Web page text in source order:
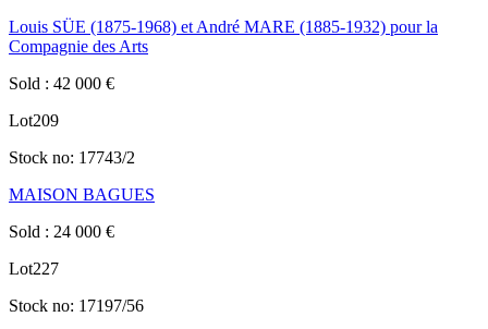
Louis SÜE (1875-1968) et André MARE (1885-1932) pour la
Compagnie des Arts
Sold : 42 000 €
Lot209
Stock no: 17743/2
MAISON BAGUES
Sold : 24 000 €
Lot227
Stock no: 17197/56